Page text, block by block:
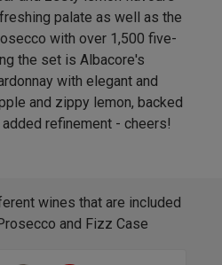
palate as well as the
with over 1,500 five-
the set is Albacore's
with elegant and
and zippy lemon, backed
refinement - cheers!
wines that are included
and Fizz Case